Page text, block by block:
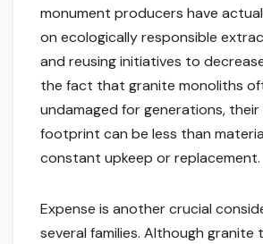
monument producers have
on ecologically responsible
and reusing initiatives to
the fact that granite monoliths
undamaged for generations, their
footprint can be less than
constant upkeep or replacement.
Expense is another crucial
several families. Although granite